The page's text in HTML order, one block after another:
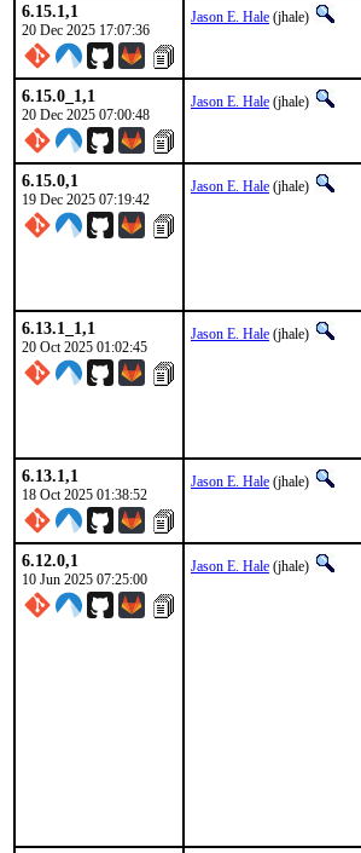
6.15.1,1
20 Dec 2025 17:07:36
Jason E. Hale (jhale)
6.15.0_1,1
20 Dec 2025 07:00:48
Jason E. Hale (jhale)
6.15.0,1
19 Dec 2025 07:19:42
Jason E. Hale (jhale)
6.13.1_1,1
20 Oct 2025 01:02:45
Jason E. Hale (jhale)
6.13.1,1
18 Oct 2025 01:38:52
Jason E. Hale (jhale)
6.12.0,1
10 Jun 2025 07:25:00
Jason E. Hale (jhale)